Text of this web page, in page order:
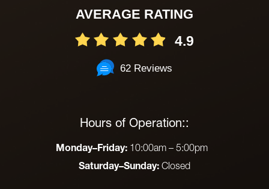
AVERAGE RATING
4.9
62 Reviews
Hours of Operation::
Monday–Friday: 10:00am – 5:00pm
Saturday–Sunday: Closed